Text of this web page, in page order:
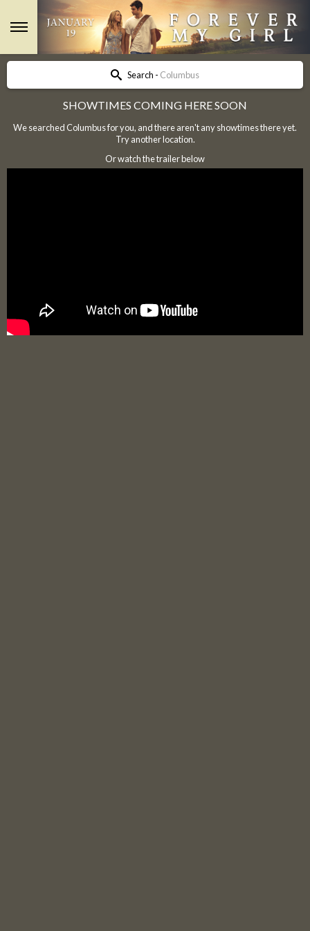
Search - Columbus
SHOWTIMES COMING HERE SOON
We searched Columbus for you, and there aren't any showtimes there yet.
Try another location.
Or watch the trailer below